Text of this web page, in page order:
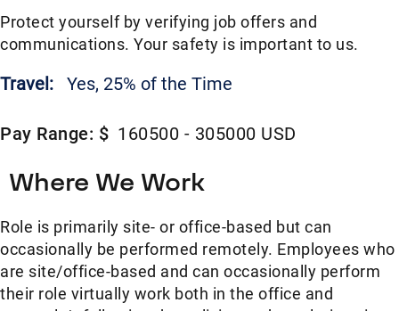
Protect yourself by verifying job offers and
communications. Your safety is important to us.
Travel: Yes, 25% of the Time
Pay Range: $ 160500 - 305000 USD
Where We Work
Role is primarily site- or office-based but can
occasionally be performed remotely. Employees who
are site/office-based and can occasionally perform
their role virtually work both in the office and